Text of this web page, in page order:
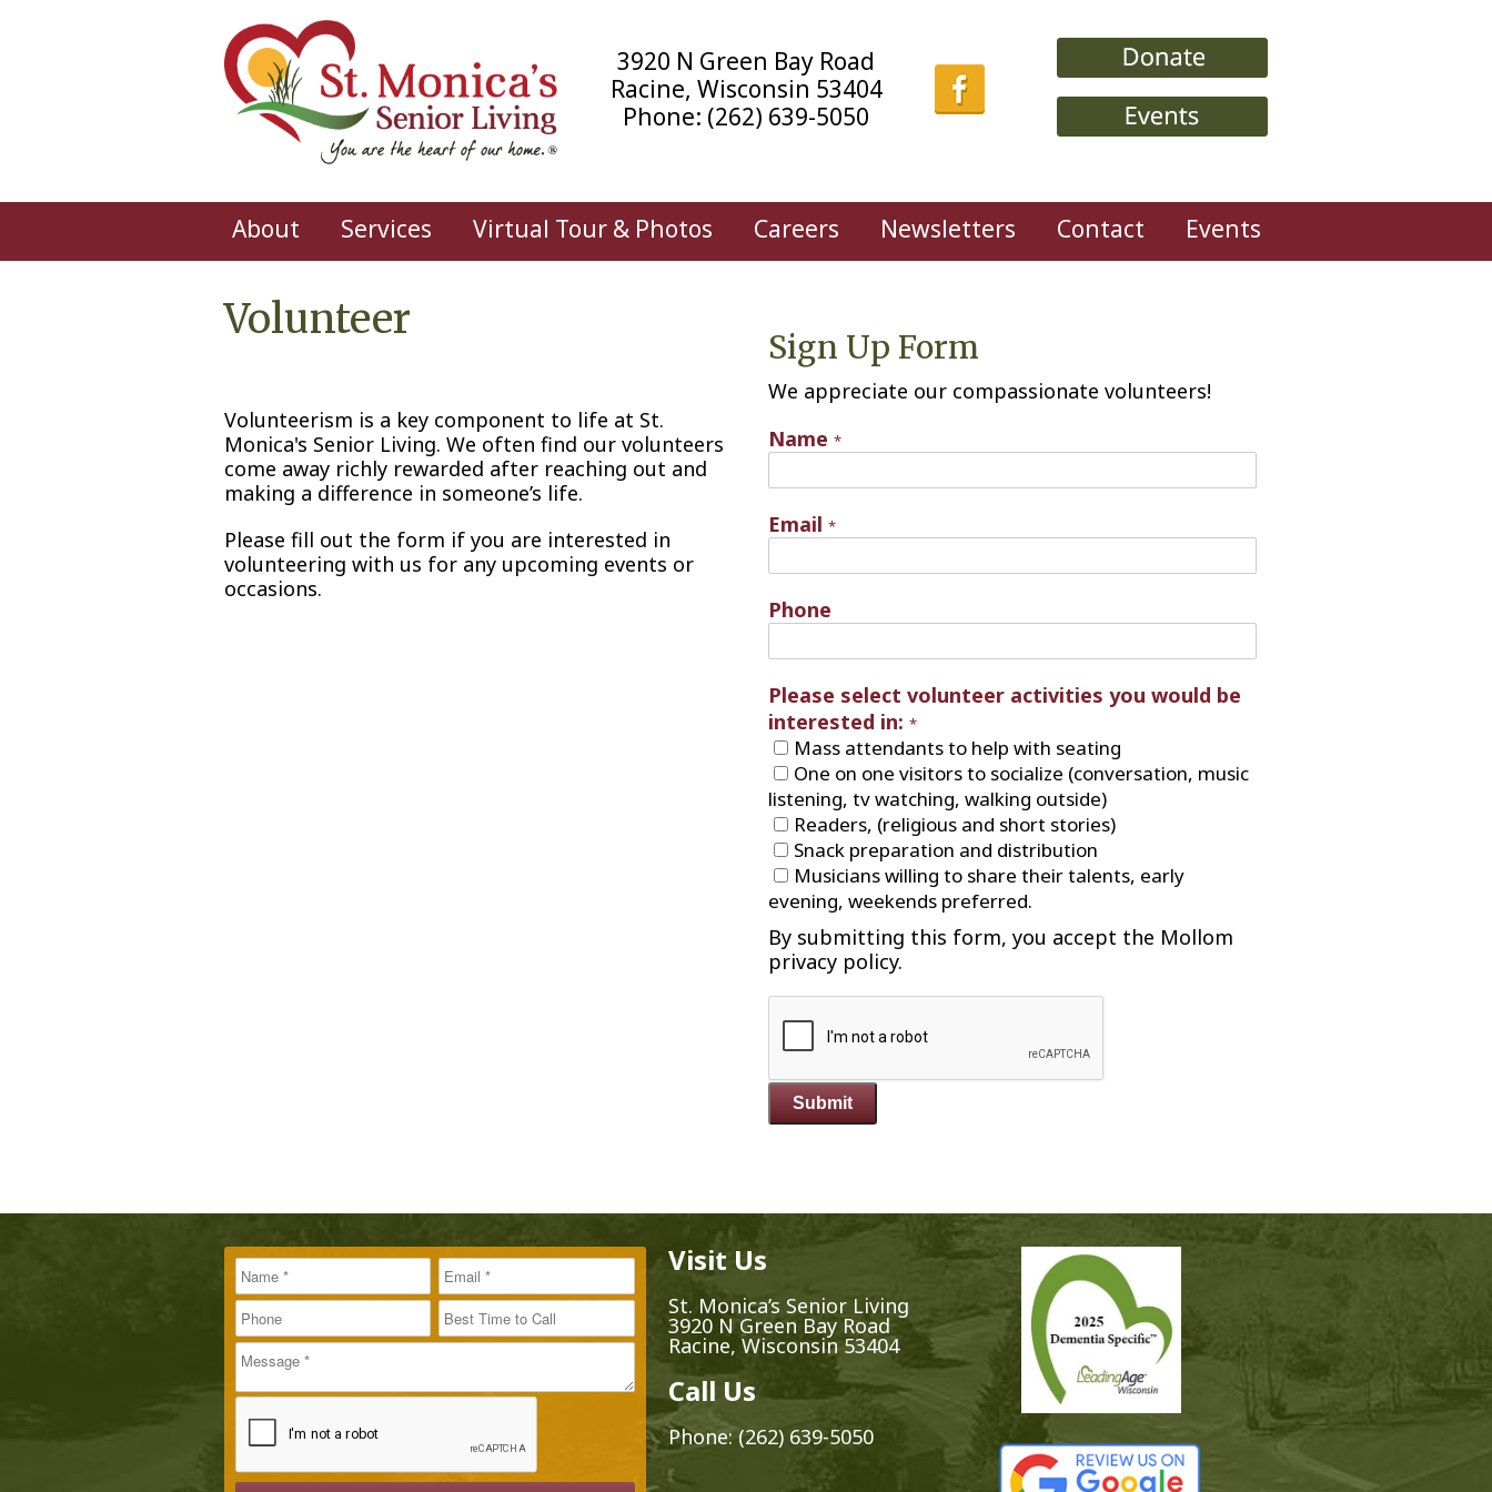
3920 N Green Bay Road
Racine, Wisconsin 53404
Phone: (262) 639-5050
About Services Virtual Tour & Photos Careers Newsletters Contact Events
Volunteer
Volunteerism is a key component to life at St.
Monica's Senior Living. We often find our volunteers
come away richly rewarded after reaching out and
making a difference in someone’s life.
Please fill out the form if you are interested in
volunteering with us for any upcoming events or
occasions.
Sign Up Form
We appreciate our compassionate volunteers!
Name *
Email *
Phone
Please select volunteer activities you would be
interested in: *
Mass attendants to help with seating
One on one visitors to socialize (conversation, music
listening, tv watching, walking outside)
Readers, (religious and short stories)
Snack preparation and distribution
Musicians willing to share their talents, early
evening, weekends preferred.
By submitting this form, you accept the Mollom
privacy policy.
Name Email
Phone Best Time to Call
Message Visit Us
St. Monica’s Senior Living
3920 N Green Bay Road
Racine, Wisconsin 53404
Call Us
Phone:(262) 639-5050